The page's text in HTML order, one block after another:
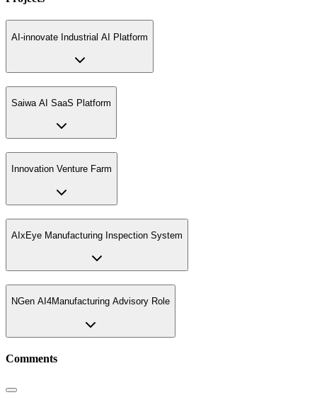
AI-innovate Industrial AI Platform
Saiwa AI SaaS Platform
Innovation Venture Farm
AIxEye Manufacturing Inspection System
NGen AI4Manufacturing Advisory Role
Comments